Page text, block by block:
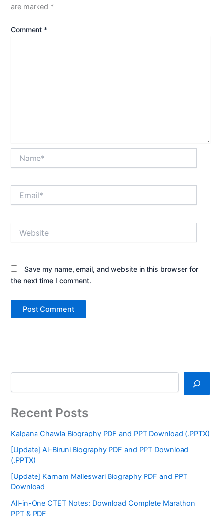
are marked *
Comment *
Save my name, email, and website in this browser for
the next time I comment.
Recent Posts
Kalpana Chawla Biography PDF and PPT Download (.PPTX)
[Update] Al-Biruni Biography PDF and PPT Download
(.PPTX)
[Update] Karnam Malleswari Biography PDF and PPT
Download
All-in-One CTET Notes: Download Complete Marathon
PPT & PDF